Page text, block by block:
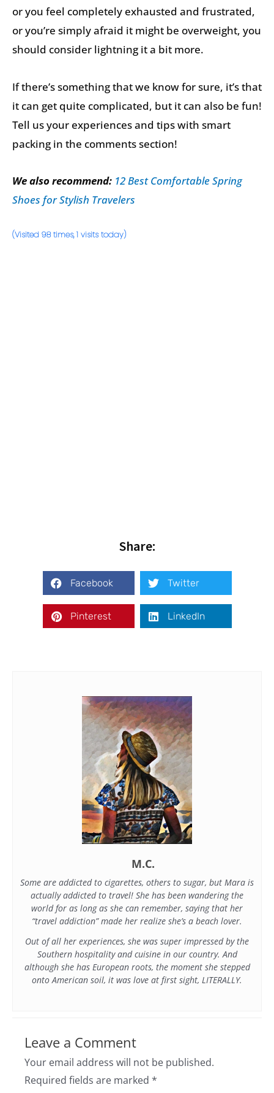
or you feel completely exhausted and frustrated,
or you’re simply afraid it might be overweight, you
should consider lightning it a bit more.
If there’s something that we know for sure, it’s that
it can get quite complicated, but it can also be fun!
Tell us your experiences and tips with smart
packing in the comments section!
We also recommend: 12 Best Comfortable Spring
Shoes for Stylish Travelers
(Visited 98 times, 1 visits today)
Share:
Facebook Twitter
Pinterest LinkedIn
M.C.
Some are addicted to cigarettes, others to sugar, but Mara is
actually addicted to travel! She has been wandering the
world for as long as she can remember, saying that her
“travel addiction” made her realize she’s a beach lover.
Out of all her experiences, she was super impressed by the
Southern hospitality and cuisine in our country. And
although she has European roots, the moment she stepped
onto American soil, it was love at first sight, LITERALLY.
Leave a Comment
Your email address will not be published.
Required fields are marked *